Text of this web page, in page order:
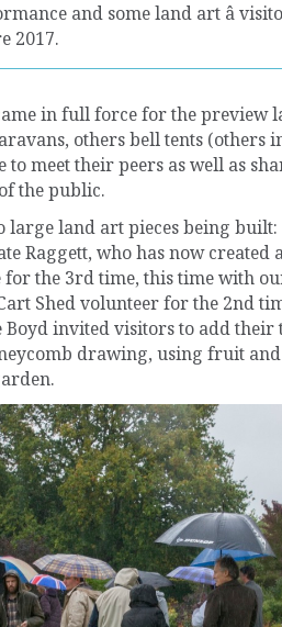
and some land art â
2017.
in full force for the preview
others bell tents (others
meet their peers as well as
the public.
large land art pieces being built:
Raggett, who has now created
the 3rd time, this time with
Shed volunteer for the 2nd
invited visitors to add their
drawing, using fruit and